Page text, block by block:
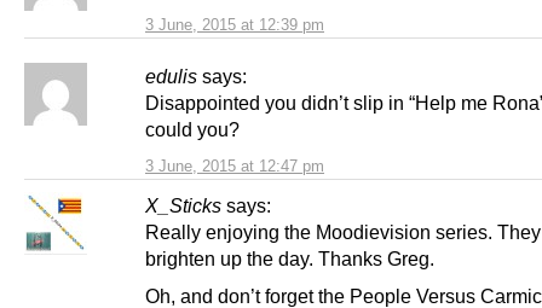
3 June, 2015 at 12:39 pm
edulis says:
3 June, 2015 at 12:47 pm
Disappointed you didn’t slip in “Help me
could you?
X_Sticks says:
Really enjoying the Moodievision series.
brighten up the day. Thanks Greg.
Oh, and don’t forget the People Versus